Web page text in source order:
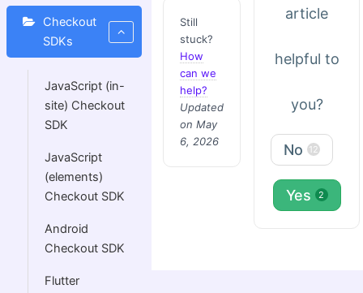
Checkout
SDKs
JavaScript (in-
site) Checkout
SDK
JavaScript
(elements)
Checkout SDK
Android
Checkout SDK
Flutter
Still
stuck?
How
can we
help?
Updated
on May
6, 2026
article
helpful to
you?
No 12
Yes 2